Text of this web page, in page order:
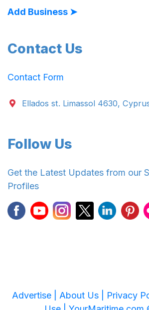
Add Business ➤
Contact Us
Contact Form
Ellados st. Limassol 4630,
Follow Us
Get the Latest Updates from our
Profiles
Advertise | About Us | Privacy